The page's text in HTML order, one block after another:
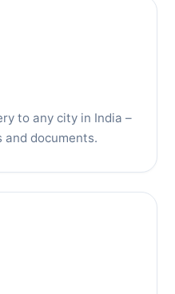
to any city in India –
documents.